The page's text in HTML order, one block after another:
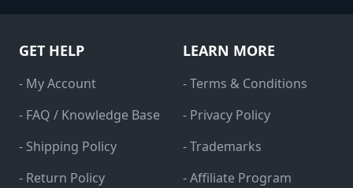
GET HELP
- My Account
- FAQ / Knowledge Base
- Shipping Policy
- Return Policy
LEARN MORE
- Terms & Conditions
- Privacy Policy
- Trademarks
- Affiliate Program